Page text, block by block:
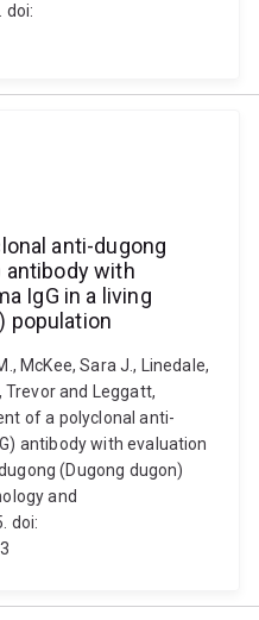
doi:
anti-dugong
antibody with
IgG in a living
population
McKee, Sara J., Linedale,
Trevor and Leggatt,
of a polyclonal anti-
antibody with evaluation
(Dugong dugon)
and
doi: